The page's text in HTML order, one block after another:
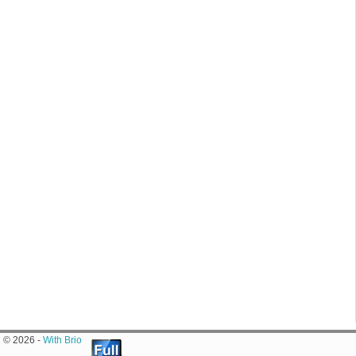
© 2026 - With Brio